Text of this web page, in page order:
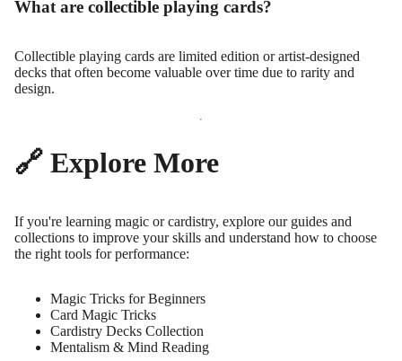
What are collectible playing cards?
Collectible playing cards are limited edition or artist-designed
decks that often become valuable over time due to rarity and
design.
🔗 Explore More
If you're learning magic or cardistry, explore our guides and
collections to improve your skills and understand how to choose
the right tools for performance:
Magic Tricks for Beginners
Card Magic Tricks
Cardistry Decks Collection
Mentalism & Mind Reading